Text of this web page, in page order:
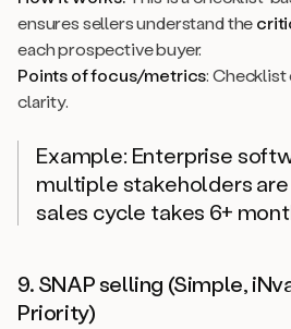
ensures sellers understand the
each prospective buyer.
Points of focus/metrics:
clarity.
Example: Enterprise
multiple stakeholders
sales cycle takes 6+
9. SNAP selling (Simple,
Priority)